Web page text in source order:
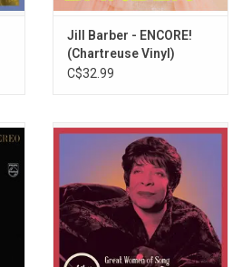
Jill Barber - ENCORE!
(Chartreuse Vinyl)
C$32.99